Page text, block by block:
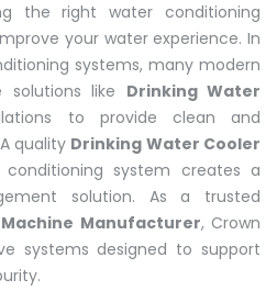
the right water conditioning
your water experience. In
systems, many modern
solutions like Drinking Water
to provide clean and
quality Drinking Water Cooler
system creates a
solution. As a trusted
Manufacturer, Crown
systems designed to support